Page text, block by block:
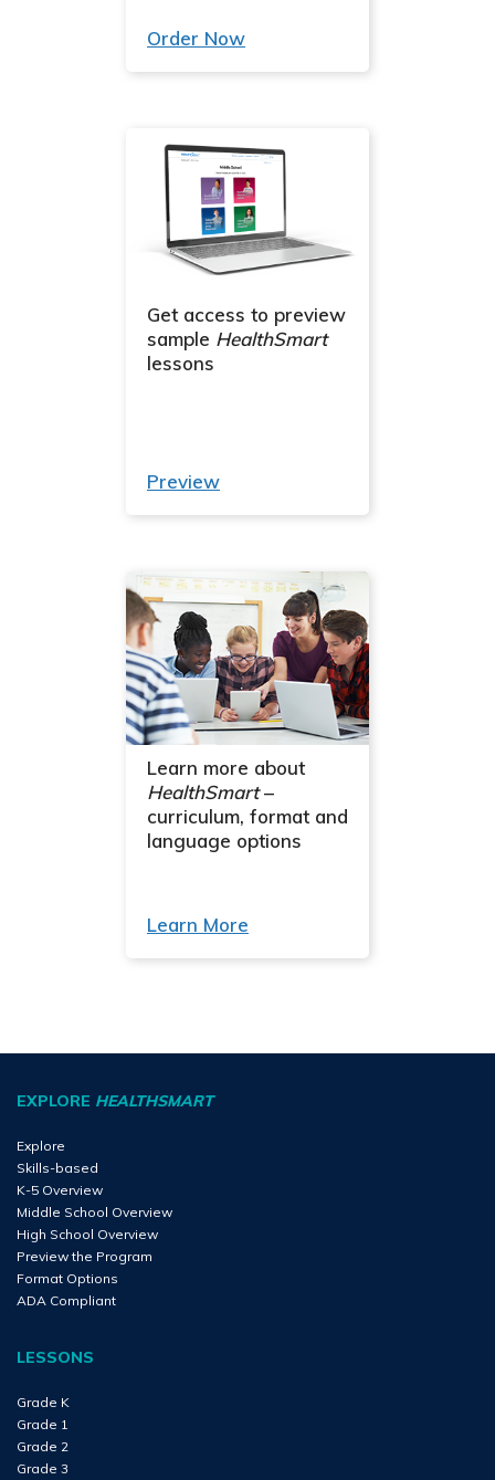
Order Now
Get access to preview
sample HealthSmart
lessons
Preview
Learn more about
HealthSmart–
curriculum, format and
language options
Learn More
EXPLORE HEALTHSMART
Explore
Skills-based
K-5 Overview
Middle School Overview
High School Overview
Preview the Program
Format Options
ADA Compliant
LESSONS
Grade K
Grade 1
Grade 2
Grade 3